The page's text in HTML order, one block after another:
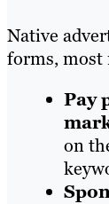
Native
forms, most
Pay
on